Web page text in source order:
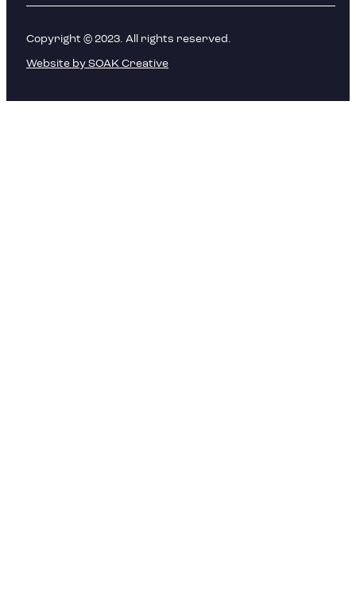
Copyright © 2023. All rights reserved.
Website by SOAK Creative